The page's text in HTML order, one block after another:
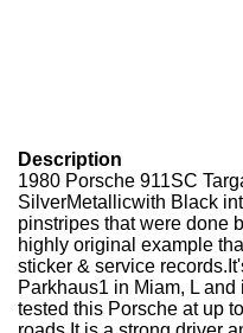
Description
1980 Porsche 911SC
SilverMetallicwith Black
pinstripes that were done
highly original example
sticker & service
Parkhaus1 in Miam, L
tested this Porsche at up